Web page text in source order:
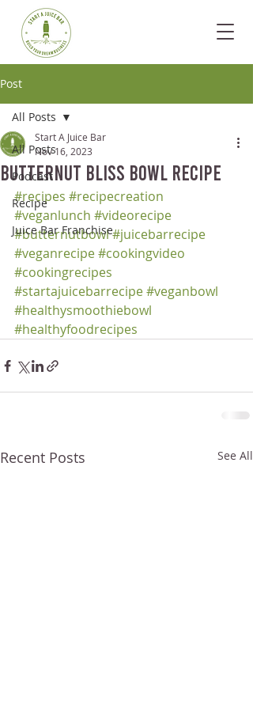
Post
All Posts
Podcast
Recipe
Juice Bar Franchise
All Posts
Butternut Bliss Bowl Recipe
Start A Juice Bar
Nov 16, 2023
#recipes #recipecreation
#veganlunch #videorecipe
#butternutbowl#juicebarrecipe
#veganrecipe#cookingvideo
#cookingrecipes
#startajuicebarrecipe#veganbowl
#healthysmoothiebowl
#healthyfoodrecipes
Recent Posts See All